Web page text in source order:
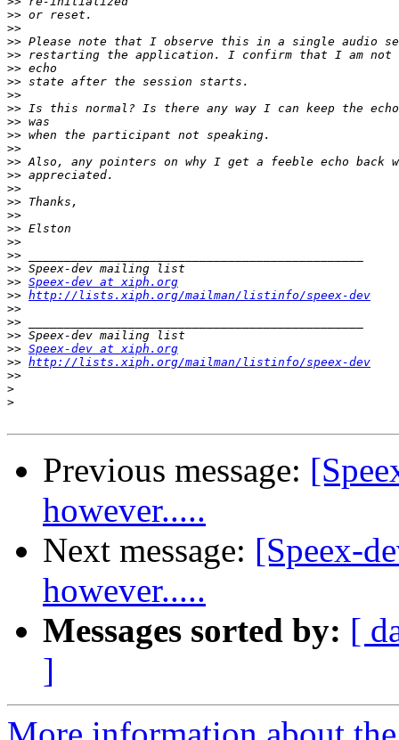
>>
>>
>>
>>
>>
>>
>>
>>
>>
>>
>>
>>
>>
>>
>>
>>
>>
>>
>>
>>
>> Speex-dev at xiph.org
>> http://lists.xiph.org/mailman/listinfo/speex-dev
>>
>>
>>
>> Speex-dev at xiph.org
>> http://lists.xiph.org/mailman/listinfo/speex-dev
>>
>
>
Previous message:
however.....
Next message: [Speex-
however.....
Messages sorted by: [
]